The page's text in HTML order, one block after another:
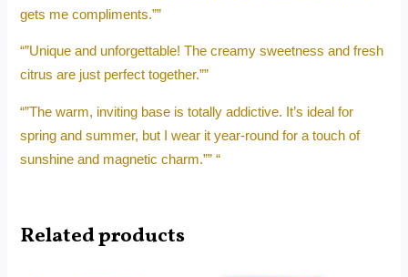
gets me compliments.””
“”Unique and unforgettable! The creamy sweetness and fresh
citrus are just perfect together.””
“”The warm, inviting base is totally addictive. It’s ideal for
spring and summer, but I wear it year-round for a touch of
sunshine and magnetic charm.”” “
Related products